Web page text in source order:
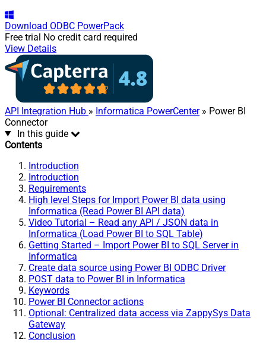
Download ODBC PowerPack
Free trial No credit card required
View Details
API Integration Hub » Informatica PowerCenter» Power BI
Connector
In this guide
Contents
Introduction
Introduction
Requirements
High level Steps for Import Power BI data using
Informatica (Read Power BI API data)
Video Tutorial – Read any API / JSON data in
Informatica (Load Power BI to SQL Table)
Getting Started – Import Power BI to SQL Server in
Informatica
Create data source using Power BI ODBC Driver
POST data to Power BI in Informatica
Keywords
Power BI Connector actions
Optional: Centralized data access via ZappySys Data
Gateway
Conclusion